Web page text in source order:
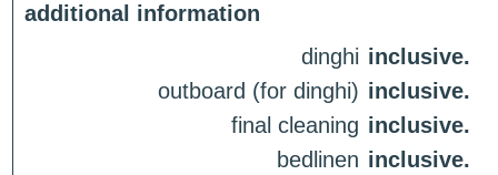
additional information
dinghi inclusive.
outboard (for dinghi) inclusive.
final cleaning inclusive.
bedlinen inclusive.